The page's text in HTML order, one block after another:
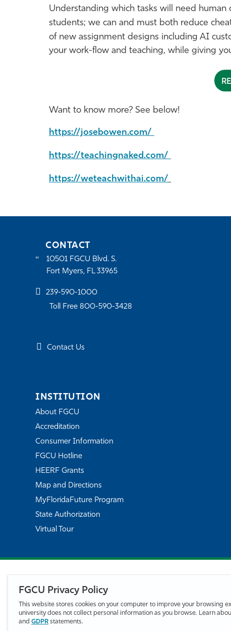
FGCU Privacy Policy
This website stores cookies on your computer to improve your browsing
university does not collect personal information as you browse. Learn
and GDPR statements.
Understanding which tasks will need
students; we can and must both reduce
of new assignment designs including AI
your work-flow and teaching, while giving
Want to know more? See below!
https://josebowen.com/
https://teachingnaked.com/
https://weteachwithai.com/
CONTACT
10501 FGCU Blvd. S.
Fort Myers, FL 33965
239-590-1000
Toll Free 800-590-3428
Contact Us
INSTITUTION
About FGCU
Accreditation
Consumer Information
FGCU Hotline
HEERF Grants
Map and Directions
MyFloridaFuture Program
State Authorization
Virtual Tour